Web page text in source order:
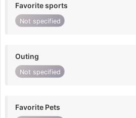
Favorite sports
Not specified
Outing
Not specified
Favorite Pets